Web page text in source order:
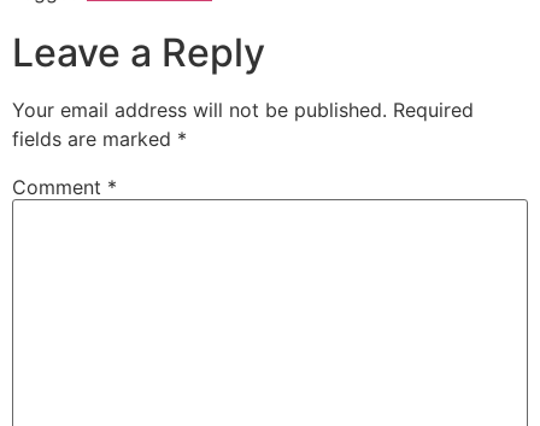
Leave a Reply
Your email address will not be published. Required
fields are marked *
Comment *